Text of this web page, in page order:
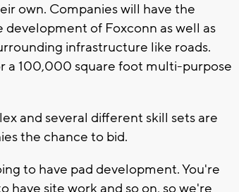
own. Companies will have the
of Foxconn as well as
infrastructure like roads.
a 100,000 square foot multi-purpose
and several different skill sets are
the chance to bid.
to have pad development. You're
have site work and so on, so we're